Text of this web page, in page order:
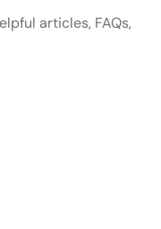
articles, FAQs,